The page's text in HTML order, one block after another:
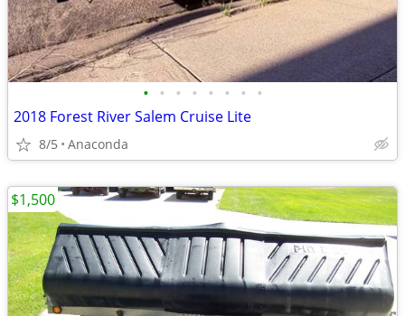
• • • • • • • •
2018 Forest River Salem Cruise Lite
8/5 Anaconda
$1,500